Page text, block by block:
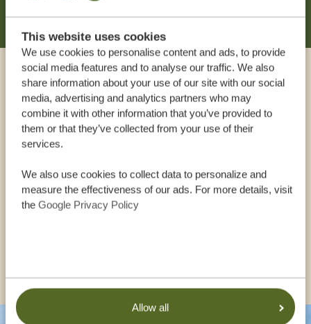
This website uses cookies
We use cookies to personalise content and ads, to provide
social media features and to analyse our traffic. We also
share information about your use of our site with our social
media, advertising and analytics partners who may
combine it with other information that you’ve provided to
them or that they’ve collected from your use of their
services.
We also use cookies to collect data to personalize and
measure the effectiveness of our ads. For more details, visit
the Google Privacy Policy
Allow all
Call an expert
OUR SPECIALISTS ARE HERE TO ASSIST YOU
USA:+1 518 634 1139